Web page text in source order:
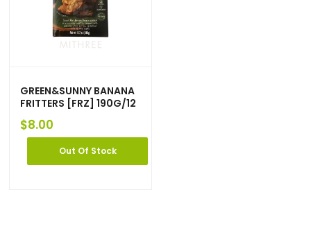
GREEN&SUNNY BANANA
FRITTERS [FRZ] 190G/12
$8.00
Out Of Stock